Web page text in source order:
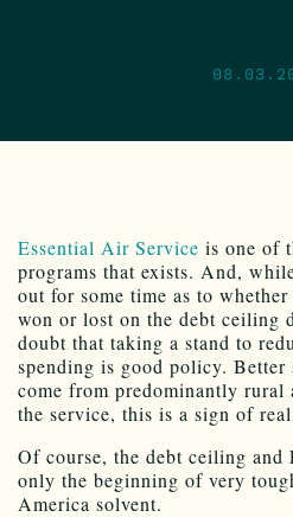
Essential Air Service is one of
programs that exists. And,
out for some time as to
won or lost on the debt ceiling
doubt that taking a stand to
spending is good policy.
come from predominantly rural
the service, this is a sign of
Of course, the debt ceiling and
only the beginning of very
America solvent.